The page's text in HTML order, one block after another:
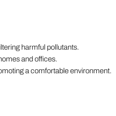
harmful pollutants.
and offices.
a comfortable environment.